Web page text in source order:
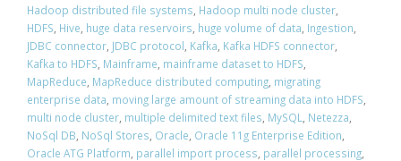
Hadoop distributed file systems Hadoop multi node cluster
HDFS Hive huge data reservoirs huge volume of data Ingestion
JDBC connector JDBC protocol Kafka Kafka HDFS connector
Kafka to HDFS Mainframe mainframe dataset to HDFS
MapReduce MapReduce distributed computing migrating
enterprise data moving large amount of streaming data into HDFS
multi node cluster multiple delimited text files MySQL Netezza
NoSql DB NoSql Stores Oracle Oracle 11g Enterprise Edition
Oracle ATG Platform parallel import process parallel processing